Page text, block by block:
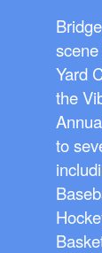
Yard
the
to